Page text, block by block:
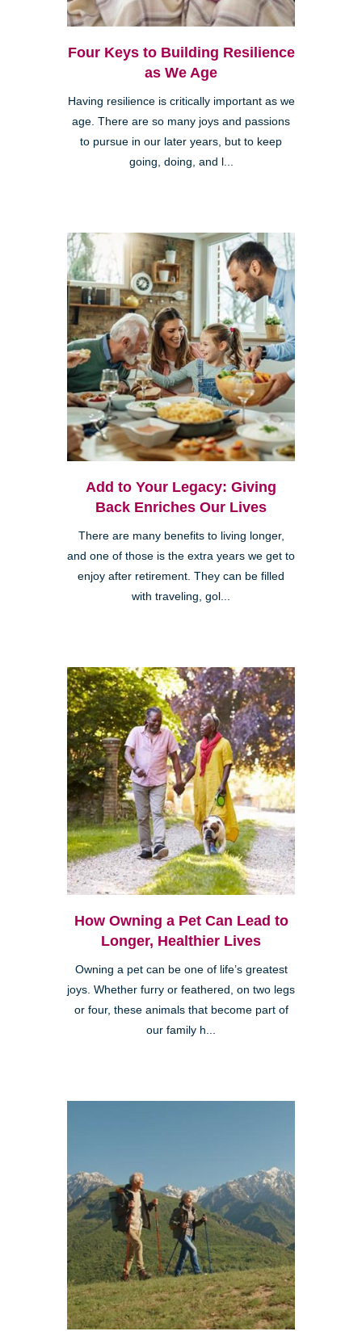
Four Keys to Building Resilience
as We Age
Having resilience is critically important as we
age. There are so many joys and passions
to pursue in our later years, but to keep
going, doing, and l...
Add to Your Legacy: Giving
Back Enriches Our Lives
There are many benefits to living longer,
and one of those is the extra years we get to
enjoy after retirement. They can be filled
with traveling, gol...
How Owning a Pet Can Lead to
Longer, Healthier Lives
Owning a pet can be one of life’s greatest
joys. Whether furry or feathered, on two legs
or four, these animals that become part of
our family h...